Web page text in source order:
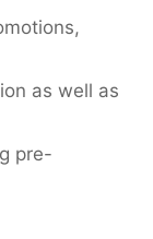
as well as
pre-